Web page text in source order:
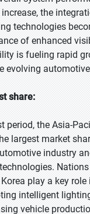
the
technologies
of enhanced
is fueling rapid
evolving
share:
period, the Asia-
largest market
industry
play a key
intelligent
vehicle